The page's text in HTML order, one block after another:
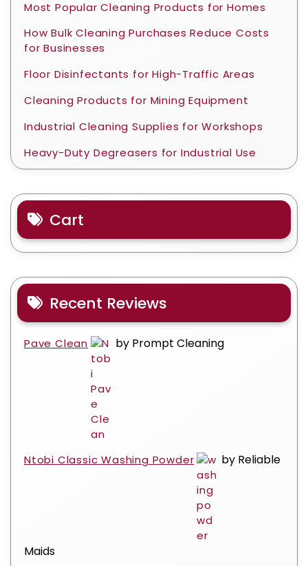
Most Popular Cleaning Products for Homes
How Bulk Cleaning Purchases Reduce Costs
for Businesses
Floor Disinfectants for High-Traffic Areas
Cleaning Products for Mining Equipment
Industrial Cleaning Supplies for Workshops
Heavy-Duty Degreasers for Industrial Use
Cart
Recent Reviews
Pave Clean by Prompt Cleaning
Ntobi Classic Washing Powder by Reliable
Maids